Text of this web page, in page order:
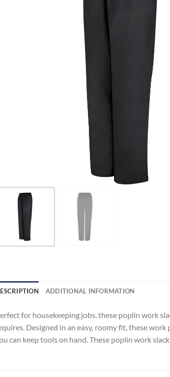
ADDITIONAL INFORMATION
for housekeeping jobs, these poplin work
Designed in an easy, roomy fit, these
can keep tools on hand. These poplin work